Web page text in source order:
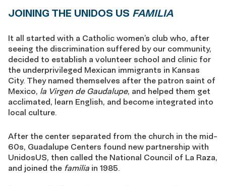
JOINING THE UNIDOS US FAMILIA
It all started with a Catholic women’s club who, after
seeing the discrimination suffered by our community,
decided to establish a volunteer school and clinic for
the underprivileged Mexican immigrants in Kansas
City. They named themselves after the patron saint of
Mexico, la Virgen de Gaudalupe, and helped them get
acclimated, learn English, and become integrated into
local culture.
After the center separated from the church in the mid-
60s, Guadalupe Centers found new partnership with
UnidosUS, then called the National Council of La Raza,
and joined the familia in 1985.